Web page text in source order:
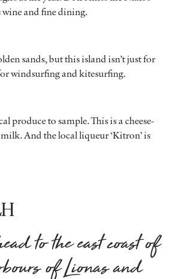
wine and fine dining.
sands, but this island isn’t just for
windsurfing and kitesurfing.
produce to sample. This is a cheese-
milk. And the local liqueur ‘Kitron’ is
to the east coast of
of Lionas and